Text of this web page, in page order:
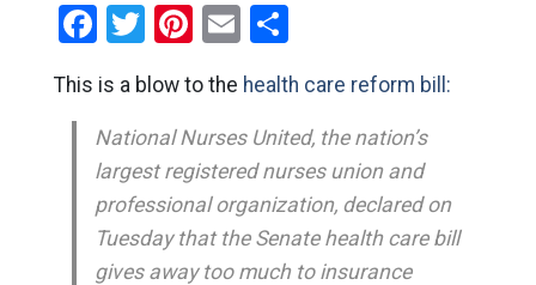
Facebook
Twitter
Pinterest
EmailShare
This is a blow to the health care reform bill:
National Nurses United, the nation’s
largest registered nurses union and
professional organization, declared on
Tuesday that the Senate health care bill
gives away too much to insurance